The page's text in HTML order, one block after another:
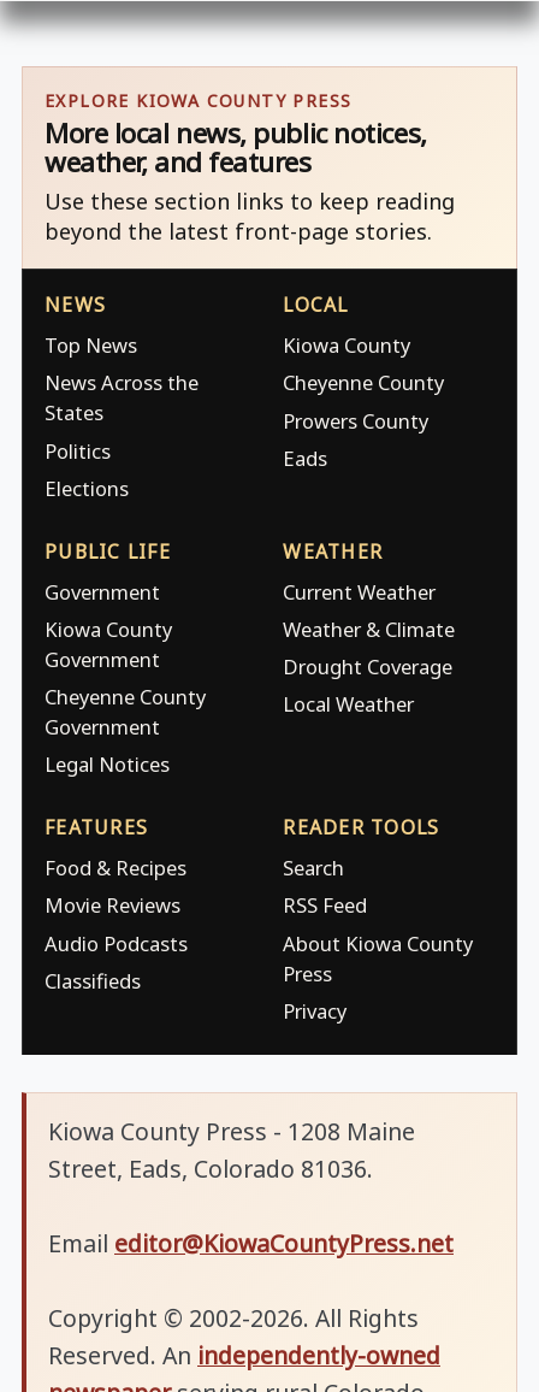
EXPLORE KIOWA COUNTY PRESS
More local news, public notices,
weather, and features
Use these section links to keep reading
beyond the latest front-page stories.
NEWS
Top News
News Across the
States
Politics
Elections
LOCAL
Kiowa County
Cheyenne County
Prowers County
Eads
PUBLIC LIFE
Government
Kiowa County
Government
Cheyenne County
Government
Legal Notices
WEATHER
Current Weather
Weather & Climate
Drought Coverage
Local Weather
FEATURES
Food & Recipes
Movie Reviews
Audio Podcasts
Classifieds
READER TOOLS
Search
RSS Feed
About Kiowa County
Press
Privacy
Kiowa County Press - 1208 Maine
Street, Eads, Colorado 81036.
Email editor@KiowaCountyPress.net
Copyright © 2002-2026. All Rights
Reserved. An independently-owned